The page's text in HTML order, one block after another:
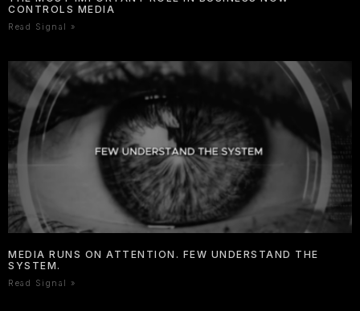
CONTROLS MEDIA
Read Signal »
MEDIA RUNS ON ATTENTION. FEW UNDERSTAND THE
SYSTEM.
Read Signal »